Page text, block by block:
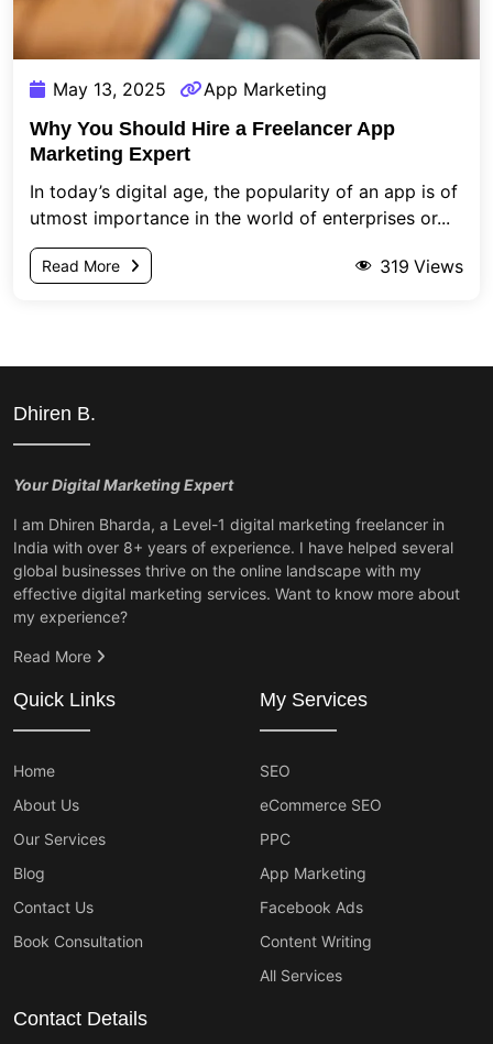
May 13, 2025
App Marketing
Why You Should Hire a Freelancer App
Marketing Expert
In today’s digital age, the popularity of an app is of
utmost importance in the world of enterprises or...
Read More 319 Views
Dhiren B.
Your Digital Marketing Expert
I am Dhiren Bharda, a Level-1 digital marketing freelancer in
India with over 8+ years of experience. I have helped several
global businesses thrive on the online landscape with my
effective digital marketing services. Want to know more about
my experience?
Read More
Quick Links
Home
About Us
Our Services
Blog
Contact Us
Book Consultation
My Services
SEO
eCommerce SEO
PPC
App Marketing
Facebook Ads
Content Writing
All Services
Contact Details